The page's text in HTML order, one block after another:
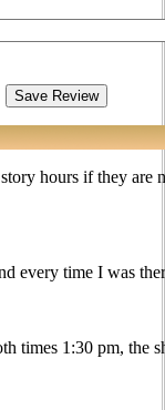
hours if they are
every time I was
times 1:30 pm, the